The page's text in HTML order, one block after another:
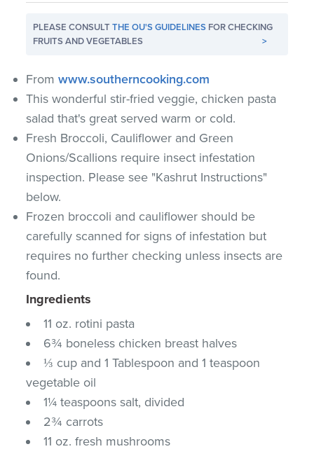
PLEASE CONSULTTHE OU'S GUIDELINES FOR CHECKING
FRUITS AND VEGETABLES
>
Fromwww.southerncooking.com
This wonderful stir-fried veggie, chicken pasta
salad that's great served warm or cold.
Fresh Broccoli, Cauliflower and Green
Onions/Scallions require insect infestation
inspection. Please see "Kashrut Instructions"
below.
Frozen broccoli and cauliflower should be
carefully scanned for signs of infestation but
requires no further checking unless insects are
found.
Ingredients
11 oz. rotini pasta
6¾ boneless chicken breast halves
⅓ cup and 1 Tablespoon and 1 teaspoon
vegetable oil
1¼ teaspoons salt, divided
2¾ carrots
11 oz. fresh mushrooms